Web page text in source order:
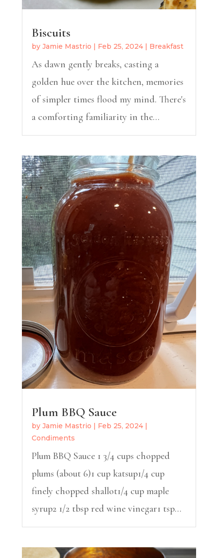
Biscuits
by Jamie Mastrio | Feb 25, 2024| Breakfast
As dawn gently breaks, casting a
golden hue over the kitchen, memories
of simpler times flood my mind. There's
a comforting familiarity in the...
Plum BBQ Sauce
by Jamie Mastrio | Feb 25, 2024|
Condiments
Plum BBQ Sauce 1 3/4 cups chopped
plums (about 6)1 cup katsup1/4 cup
finely chopped shallot1/4 cup maple
syrup2 1/2 tbsp red wine vinegar1 tsp...